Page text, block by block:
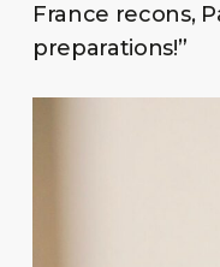
France recons,
preparations!”